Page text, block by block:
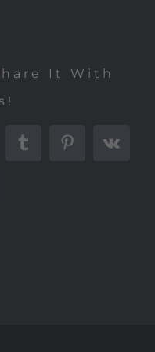
It With
TumblrPinterest
Vk